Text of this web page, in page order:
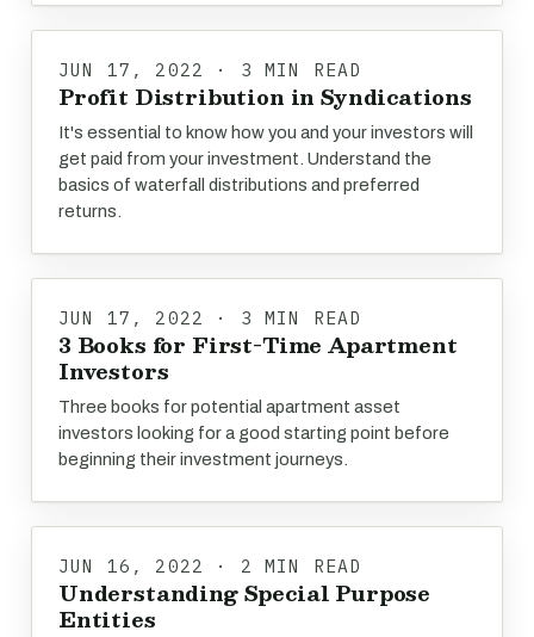
JUN 17, 2022 · 3 MIN READ
Profit Distribution in Syndications
It's essential to know how you and your investors will
get paid from your investment. Understand the
basics of waterfall distributions and preferred
returns.
JUN 17, 2022 · 3 MIN READ
3 Books for First-Time Apartment
Investors
Three books for potential apartment asset
investors looking for a good starting point before
beginning their investment journeys.
JUN 16, 2022 · 2 MIN READ
Understanding Special Purpose
Entities